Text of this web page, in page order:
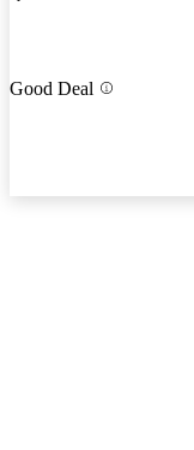
Good Deal